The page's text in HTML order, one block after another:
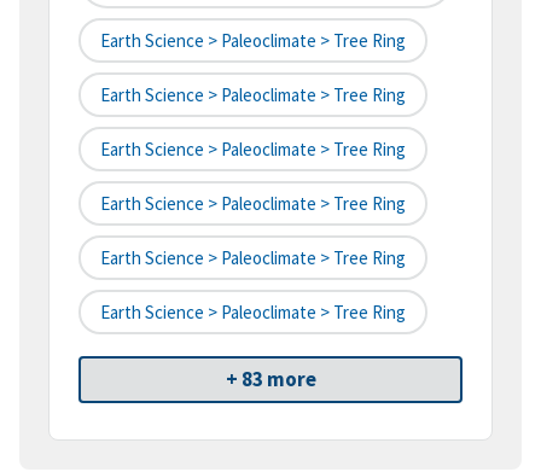
Earth Science > Paleoclimate > Tree Ring
Earth Science > Paleoclimate > Tree Ring
Earth Science > Paleoclimate > Tree Ring
Earth Science > Paleoclimate > Tree Ring
Earth Science > Paleoclimate > Tree Ring
Earth Science > Paleoclimate > Tree Ring
+ 83 more